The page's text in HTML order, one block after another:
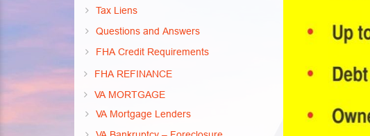
Tax Liens
Questions and Answers
FHA Credit Requirements
FHA REFINANCE
VA MORTGAGE
VA Mortgage Lenders